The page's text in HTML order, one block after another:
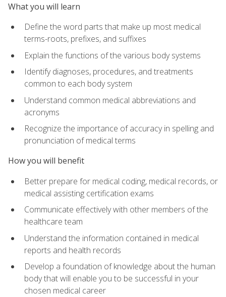
What you will learn
Define the word parts that make up most medical
terms-roots, prefixes, and suffixes
Explain the functions of the various body systems
Identify diagnoses, procedures, and treatments
common to each body system
Understand common medical abbreviations and
acronyms
Recognize the importance of accuracy in spelling and
pronunciation of medical terms
How you will benefit
Better prepare for medical coding, medical records, or
medical assisting certification exams
Communicate effectively with other members of the
healthcare team
Understand the information contained in medical
reports and health records
Develop a foundation of knowledge about the human
body that will enable you to be successful in your
chosen medical career